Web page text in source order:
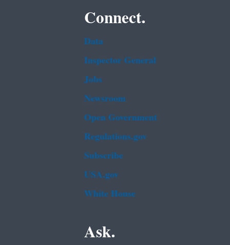
Connect.
Data
Inspector General
Jobs
Newsroom
Open Government
Regulations.gov
Subscribe
USA.gov
White House
Ask.